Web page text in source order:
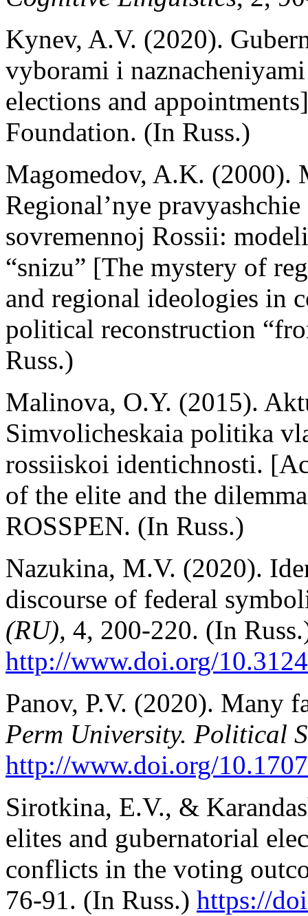
Kynev, A.V. (2020).
vyborami i
elections and
Foundation. (In Russ.)
Magomedov, A.K. (2000).
Regional’nye
sovremennoj Rossii:
“snizu” [The mystery of
and regional ideologies in
political reconstruction
Russ.)
Malinova, O.Y. (2015).
Simvolicheskaia politika
rossiiskoi identichnosti.
of the elite and the
ROSSPEN. (In Russ.)
Nazukina, M.V. (2020).
discourse of federal
(RU), 4, 200-220. (In
http://www.doi.org/
Panov, P.V. (2020). Many
Perm University. Political
http://www.doi.org/
Sirotkina, E.V., &
elites and gubernatorial
conflicts in the voting
76-91. (In Russ.) https://